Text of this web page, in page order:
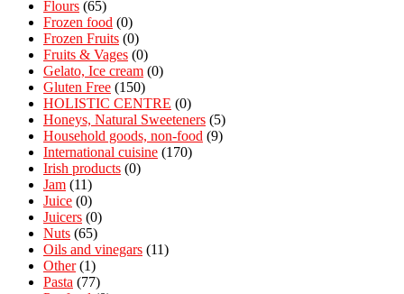
Flours (65)
Frozen food (0)
Frozen Fruits (0)
Fruits & Vages (0)
Gelato, Ice cream (0)
Gluten Free (150)
HOLISTIC CENTRE (0)
Honeys, Natural Sweeteners (5)
Household goods, non-food (9)
International cuisine (170)
Irish products (0)
Jam (11)
Juice (0)
Juicers (0)
Nuts (65)
Oils and vinegars (11)
Other (1)
Pasta (77)